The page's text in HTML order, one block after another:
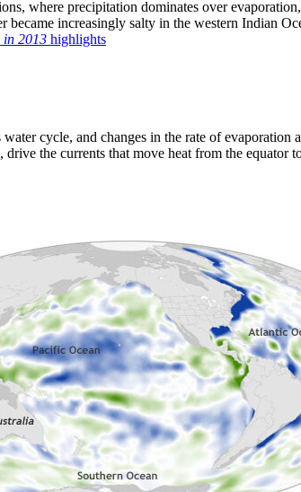
where precipitation dominates over
became increasingly salty in the western Indian
in 2013 highlights
water cycle, and changes in the rate of
the currents that move heat from the